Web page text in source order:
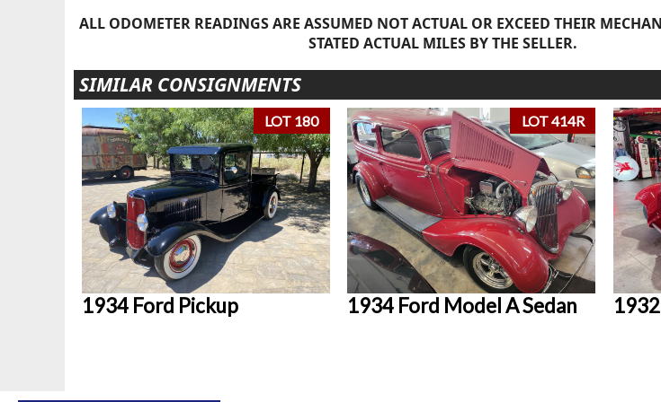
ALL ODOMETER READINGS ARE ASSUMED NOT ACTUAL OR EXCEED THEIR
STATED ACTUAL MILES BY THE SELLER.
SIMILAR CONSIGNMENTS
LOT 180
1934 Ford Pickup
LOT 414R
1934 Ford Model A Sedan